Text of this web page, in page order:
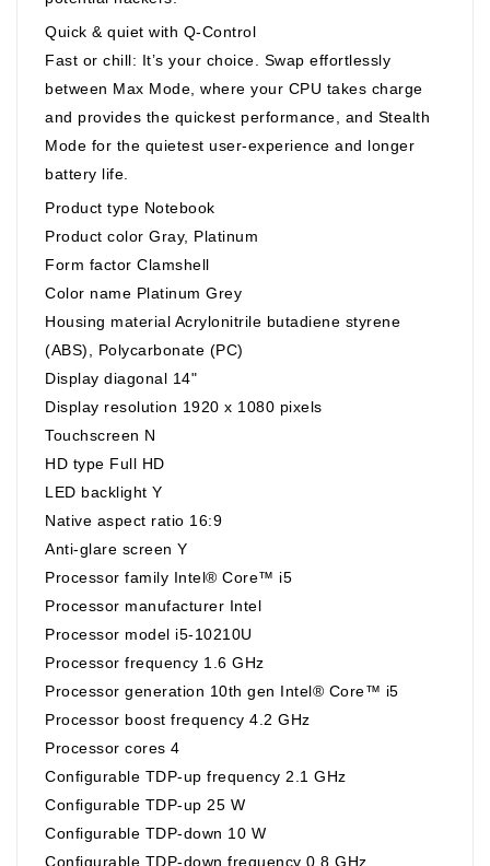
Quick & quiet with Q-Control
Fast or chill: It’s your choice. Swap effortlessly
between Max Mode, where your CPU takes charge
and provides the quickest performance, and Stealth
Mode for the quietest user-experience and longer
battery life.
Product type Notebook
Product color Gray, Platinum
Form factor Clamshell
Color name Platinum Grey
Housing material Acrylonitrile butadiene styrene
(ABS), Polycarbonate (PC)
Display diagonal 14"
Display resolution 1920 x 1080 pixels
Touchscreen N
HD type Full HD
LED backlight Y
Native aspect ratio 16:9
Anti-glare screen Y
Processor family Intel® Core™ i5
Processor manufacturer Intel
Processor model i5-10210U
Processor frequency 1.6 GHz
Processor generation 10th gen Intel® Core™ i5
Processor boost frequency 4.2 GHz
Processor cores 4
Configurable TDP-up frequency 2.1 GHz
Configurable TDP-up 25 W
Configurable TDP-down 10 W
Configurable TDP-down frequency 0.8 GHz